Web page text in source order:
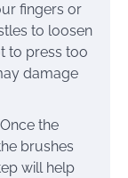
fingers or
to loosen
to press too
damage
the
brushes
will help